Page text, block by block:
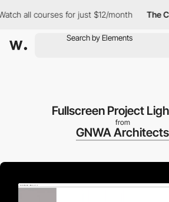
all courses for just $12/month The
Fullscreen Project
from
GNWA Architects